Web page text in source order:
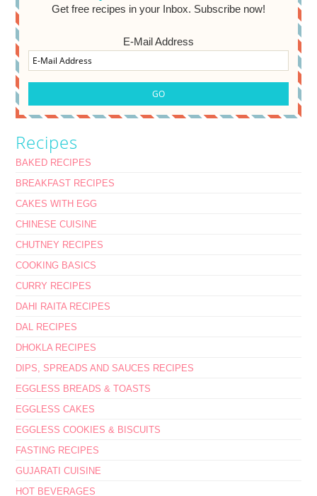
Get free recipes in your Inbox. Subscribe now!
E-Mail Address
Recipes
BAKED RECIPES
BREAKFAST RECIPES
CAKES WITH EGG
CHINESE CUISINE
CHUTNEY RECIPES
COOKING BASICS
CURRY RECIPES
DAHI RAITA RECIPES
DAL RECIPES
DHOKLA RECIPES
DIPS, SPREADS AND SAUCES RECIPES
EGGLESS BREADS & TOASTS
EGGLESS CAKES
EGGLESS COOKIES & BISCUITS
FASTING RECIPES
GUJARATI CUISINE
HOT BEVERAGES